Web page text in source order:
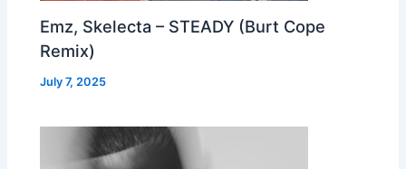
Emz, Skelecta – STEADY (Burt Cope
Remix)
July 7, 2025